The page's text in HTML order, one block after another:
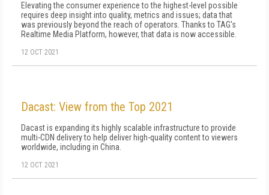
Elevating the consumer experience to the highest-level possible
requires deep insight into quality, metrics and issues; data that
was previously beyond the reach of operators. Thanks to TAG's
Realtime Media Platform, however, that data is now accessible.
12 OCT 2021
Dacast: View from the Top 2021
Dacast is expanding its highly scalable infrastructure to provide
multi-CDN delivery to help deliver high-quality content to viewers
worldwide, including in China.
12 OCT 2021